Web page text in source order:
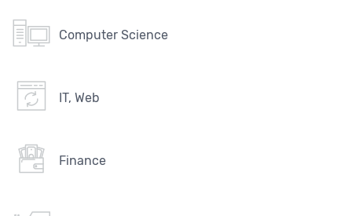
Computer Science
IT, Web
Finance